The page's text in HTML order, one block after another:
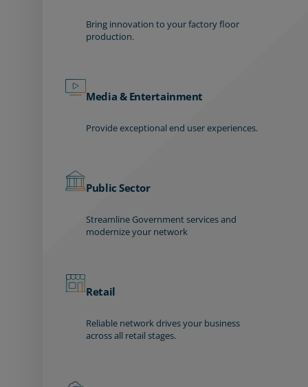
Bring innovation to your factory floor
production.
Media & Entertainment
Provide exceptional end user experiences.
Public Sector
Streamline Government services and
modernize your network
Retail
Reliable network drives your business
across all retail stages.